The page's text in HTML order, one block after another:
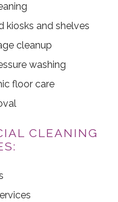
kiosks and shelves
cleanup
washing
floor care
CLEANING